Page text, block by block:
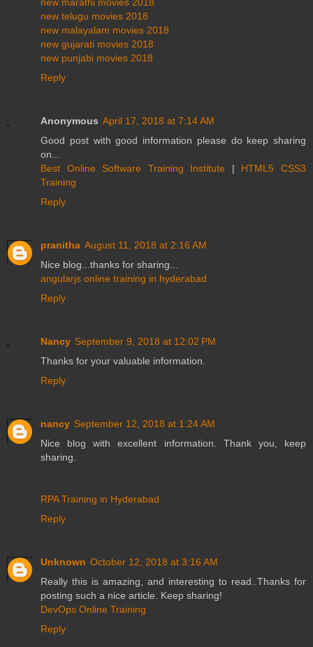
new telugu movies 2018
new malayalam movies 2018
new gujarati movies 2018
new punjabi movies 2018
Reply
Anonymous April 17, 2018 at 7:14 AM
Good post with good information please do keep sharing
on...
Best Online Software Training Institute | HTML5 CSS3
Training
Reply
pranitha August 11, 2018 at 2:16 AM
Nice blog...thanks for sharing...
angularjs online training in hyderabad
Reply
Nancy September 9, 2018 at 12:02 PM
Thanks for your valuable information.
Reply
nancy September 12, 2018 at 1:24 AM
Nice blog with excellent information. Thank you, keep
sharing.
RPA Training in Hyderabad
Reply
Unknown October 12, 2018 at 3:16 AM
Really this is amazing, and interesting to read..Thanks for
posting such a nice article. Keep sharing!
DevOps Online Training
Reply